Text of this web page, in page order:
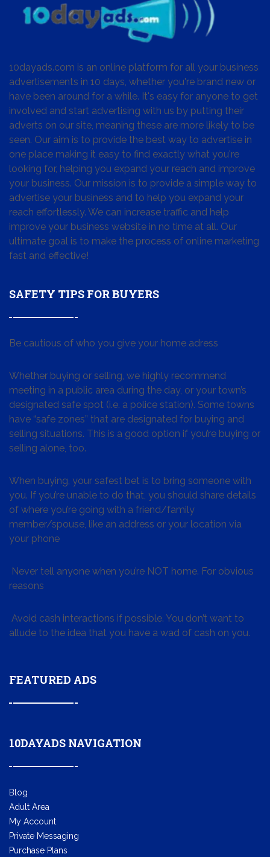
10dayads.com is an online platform for all your business
advertisements in 10 days, whether you're brand new or
have been around for a while. It's easy for anyone to get
involved and start advertising with us by putting their
adverts on our site, meaning these are more likely to be
seen. Our aim is to provide the best way to advertise in
one place making it easy to find exactly what you're
looking for, helping you expand your reach and improve
your business. Our mission is to provide a simple way to
advertise your business and to help you expand your
reach effortlessly. We can increase traffic and help
improve your business website in no time at all. Our
ultimate goal is to make the process of online marketing
fast and effective!
SAFETY TIPS FOR BUYERS
Be cautious of who you give your home adress
Whether buying or selling, we highly recommend
meeting in a public area during the day, or your town’s
designated safe spot (i.e. a police station). Some towns
have “safe zones” that are designated for buying and
selling situations. This is a good option if you’re buying or
selling alone, too.
When buying, your safest bet is to bring someone with
you. If you’re unable to do that, you should share details
of where you’re going with a friend/family
member/spouse, like an address or your location via
your phone
Never tell anyone when you’re NOT home. For obvious
reasons
Avoid cash interactions if possible. You don’t want to
allude to the idea that you have a wad of cash on you.
FEATURED ADS
10DAYADS NAVIGATION
Blog
Adult Area
My Account
Private Messaging
Purchase Plans